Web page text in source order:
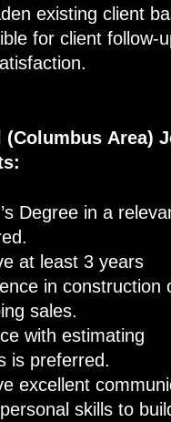
existing client
for client follow-
.
(Columbus Area)
:
Degree in a
at least 3years
in construction
sales.
with estimating
is preferred.
excellent
skills to